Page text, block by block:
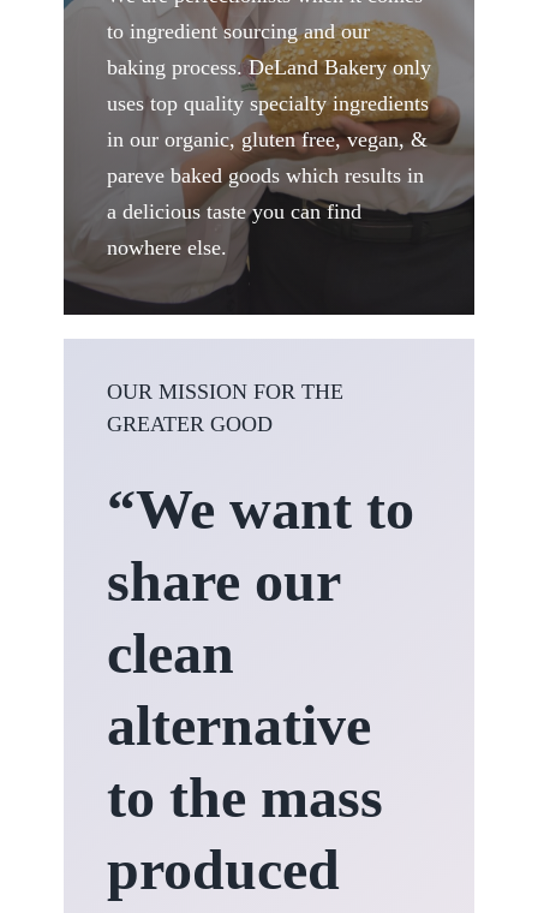
to ingredient sourcing and our
baking process. DeLand Bakery only
uses top quality specialty ingredients
in our organic, gluten free, vegan, &
pareve baked goods which results in
a delicious taste you can find
nowhere else.
OUR MISSION FOR THE
GREATER GOOD
“We want to
share our
clean
alternative
to the mass
produced